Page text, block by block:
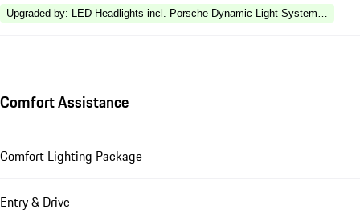
Upgraded by: LED Headlights incl. Porsche Dynamic Light System Plus
Comfort Assistance
Comfort Lighting Package
Entry & Drive